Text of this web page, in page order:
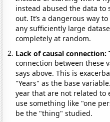
instead abused the data to
out. It’s a dangerous way
any sufficiently large
completely at random.
Lack of causal connection:
connection between these
says above. This is
"Years" as the base
year that are not related to
use something like "one
be the "thing" studied.